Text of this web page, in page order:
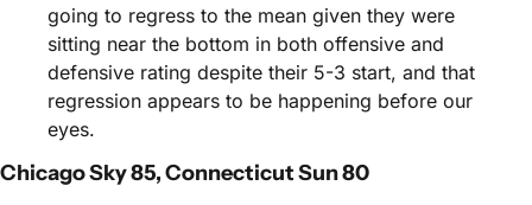
going to regress to the mean given they were
sitting near the bottom in both offensive and
defensive rating despite their 5-3 start, and that
regression appears to be happening before our
eyes.
Chicago Sky 85, Connecticut Sun 80